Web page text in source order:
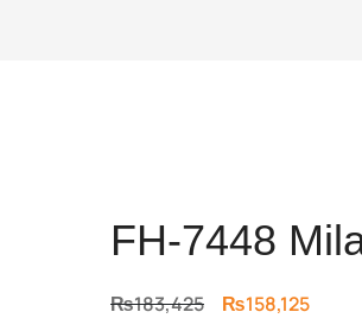
FH-7448
₨183,425 Original
₨158,125